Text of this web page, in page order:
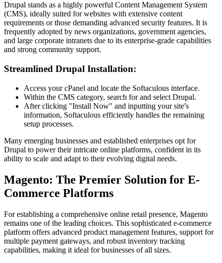
Drupal stands as a highly powerful Content Management System
(CMS), ideally suited for websites with extensive content
requirements or those demanding advanced security features. It is
frequently adopted by news organizations, government agencies,
and large corporate intranets due to its enterprise-grade capabilities
and strong community support.
Streamlined Drupal Installation:
Access your cPanel and locate the Softaculous interface.
Within the CMS category, search for and select Drupal.
After clicking "Install Now" and inputting your site's
information, Softaculous efficiently handles the remaining
setup processes.
Many emerging businesses and established enterprises opt for
Drupal to power their intricate online platforms, confident in its
ability to scale and adapt to their evolving digital needs.
Magento: The Premier Solution for E-
Commerce Platforms
For establishing a comprehensive online retail presence, Magento
remains one of the leading choices. This sophisticated e-commerce
platform offers advanced product management features, support for
multiple payment gateways, and robust inventory tracking
capabilities, making it ideal for businesses of all sizes.